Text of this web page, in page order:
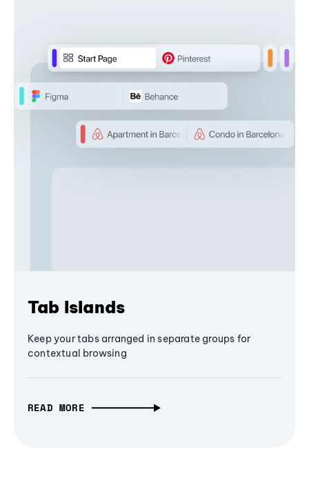
Tab Islands
Keep your tabs arranged in separate groups for
contextual browsing
READ MORE